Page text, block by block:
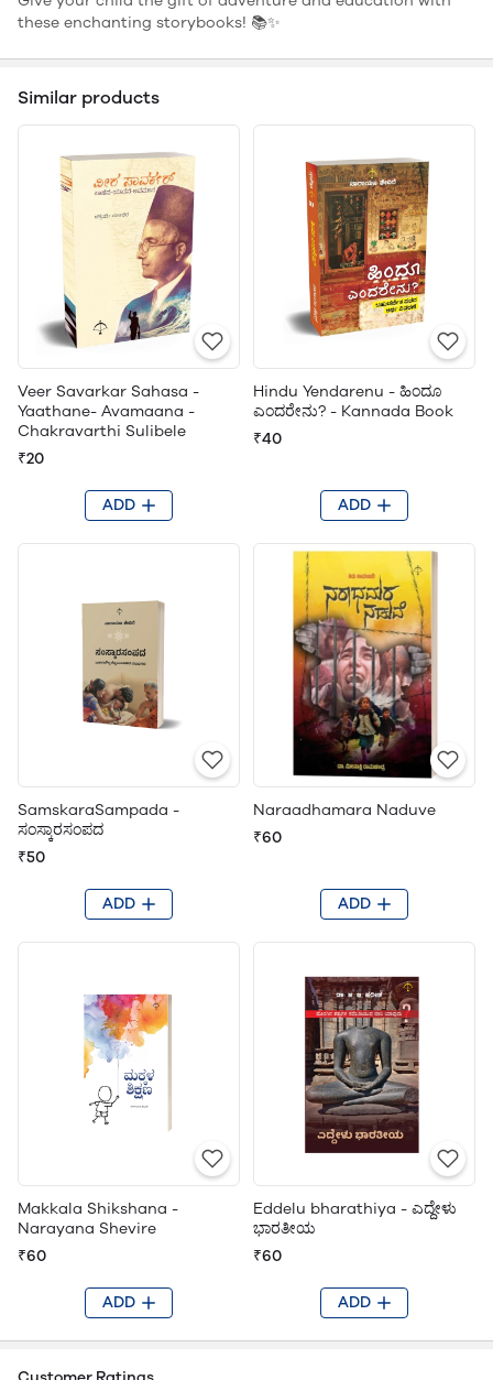
these enchanting storybooks! 📚✨
Similar products
Veer Savarkar Sahasa -
Yaathane- Avamaana -
Chakravarthi Sulibele
₹20
ADD
Hindu Yendarenu - ಹಿಂದೂ
ಎಂದರೇನು? - Kannada Book
₹40
ADD
SamskaraSampada -
ಸಂಸ್ಕಾರಸಂಪದ
₹50
ADD
Naraadhamara Naduve
₹60
ADD
Makkala Shikshana -
Narayana Shevire
₹60
ADD
Eddelu bharathiya - ಎದ್ದೇಳು
ಭಾರತೀಯ
₹60
ADD